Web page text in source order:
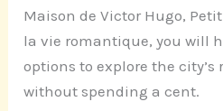
Maison de Victor Hugo,
la vie romantique, you will
options to explore the
without spending a cent.